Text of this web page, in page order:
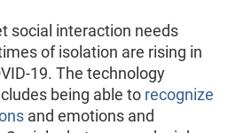
social interaction needs
of isolation are rising in
19. The technology
being able to recognize
and emotions and